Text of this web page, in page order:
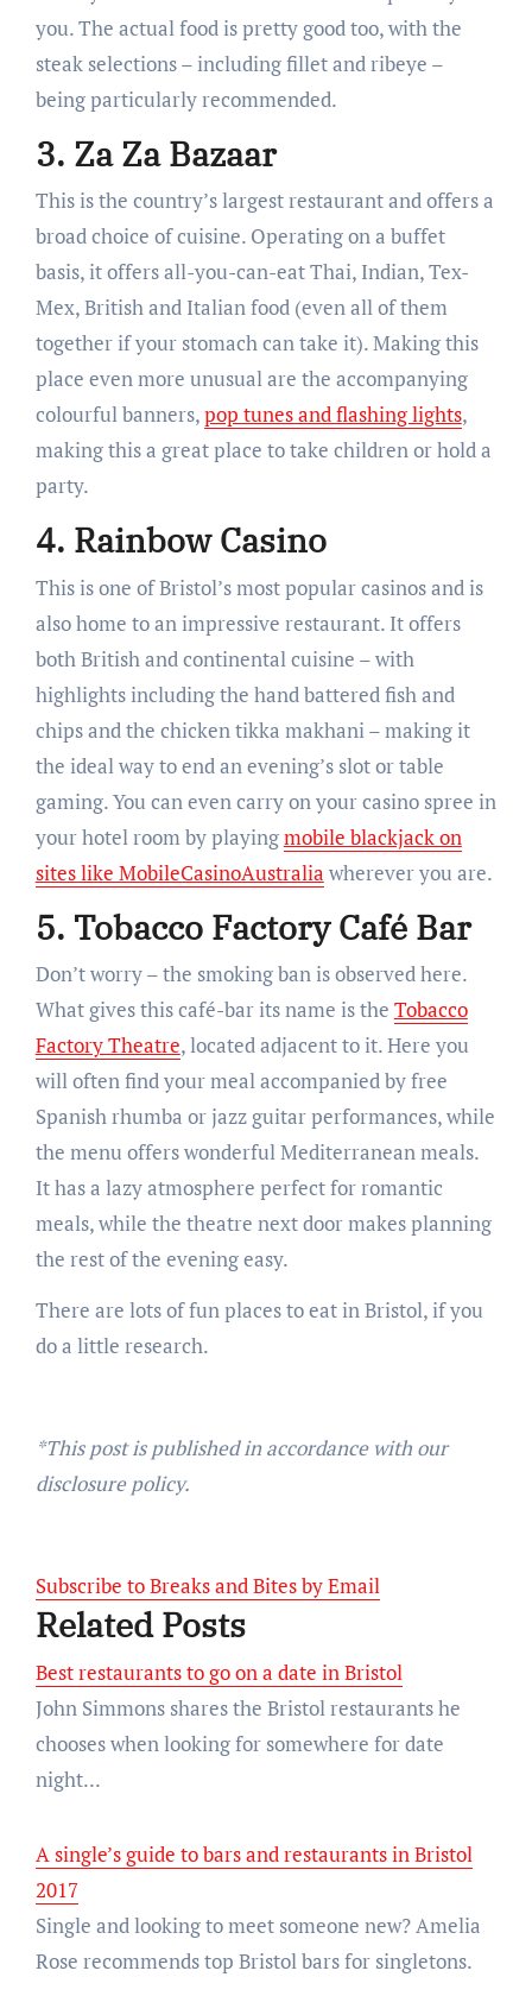
you. The actual food is pretty good too, with the
steak selections – including fillet and ribeye –
being particularly recommended.
3. Za Za Bazaar
This is the country’s largest restaurant and offers a
broad choice of cuisine. Operating on a buffet
basis, it offers all-you-can-eat Thai, Indian, Tex-
Mex, British and Italian food (even all of them
together if your stomach can take it). Making this
place even more unusual are the accompanying
colourful banners,pop tunes and flashing lights,
making this a great place to take children or hold a
party.
4. Rainbow Casino
This is one of Bristol’s most popular casinos and is
also home to an impressive restaurant. It offers
both British and continental cuisine – with
highlights including the hand battered fish and
chips and the chicken tikka makhani – making it
the ideal way to end an evening’s slot or table
gaming. You can even carry on your casino spree in
your hotel room by playingmobile blackjack on
sites like MobileCasinoAustralia wherever you are.
5. Tobacco Factory Café Bar
Don’t worry – the smoking ban is observed here.
What gives this café-bar its name is the Tobacco
Factory Theatre, located adjacent to it. Here you
will often find your meal accompanied by free
Spanish rhumba or jazz guitar performances, while
the menu offers wonderful Mediterranean meals.
It has a lazy atmosphere perfect for romantic
meals, while the theatre next door makes planning
the rest of the evening easy.
There are lots of fun places to eat in Bristol, if you
do a little research.
*This post is published in accordance with our
disclosure policy.
Subscribe to Breaks and Bites by Email
Related Posts
Best restaurants to go on a date in Bristol
John Simmons shares the Bristol restaurants he
chooses when looking for somewhere for date
night...
A single’s guide to bars and restaurants in Bristol
2017
Single and looking to meet someone new? Amelia
Rose recommends top Bristol bars for singletons.